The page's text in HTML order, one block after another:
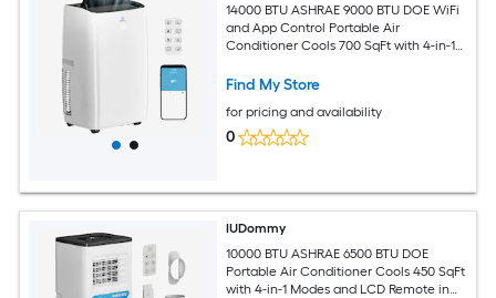
14000 BTU ASHRAE 9000 BTU DOE WiFi
and App Control Portable Air
Conditioner Cools 700 SqFt with 4-in-1
Find My Store
for pricing and availability
0
IUDommy
10000 BTU ASHRAE 6500 BTU DOE
Portable Air Conditioner Cools 450 SqFt
with 4-in-1 Modes and LCD Remote in